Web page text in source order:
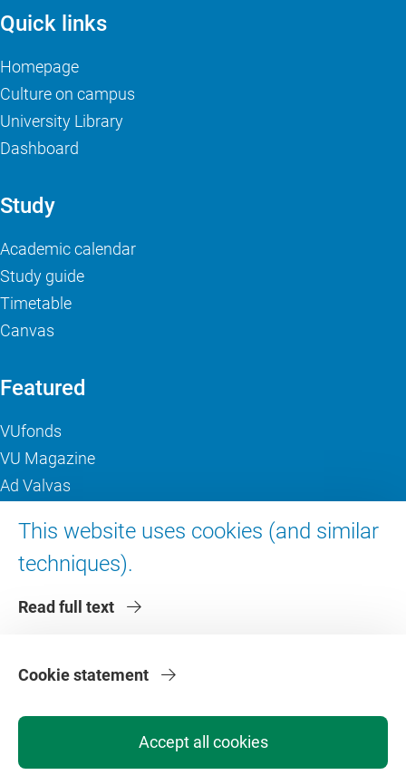
This website uses cookies (and similar
techniques).
Read full text
Accept all cookies
Cookie statement
Quick links
Homepage
Culture on campus
University Library
Dashboard
Study
Academic calendar
Study guide
Timetable
Canvas
Featured
VUfonds
VU Magazine
Ad Valvas
About VU Amsterdam
Contact us
Faculties